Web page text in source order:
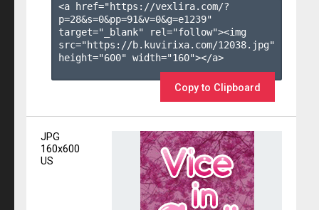
<a href="https://vexlira.com/?
p=28&s=0&pp=91&v=0&g=e1239"
target="_blank" rel="follow"><img
src="https://b.kuvirixa.com/12038.jpg"
height="600" width="160"></a>
Copy to Clipboard
JPG
160x600
US